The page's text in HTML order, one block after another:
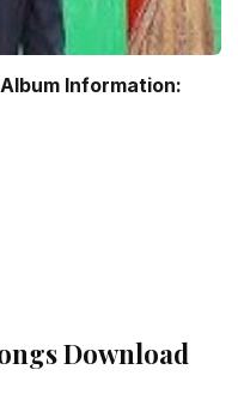
Information:
Download